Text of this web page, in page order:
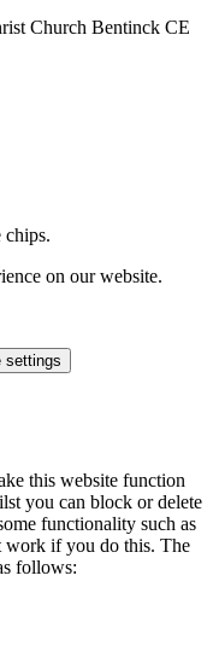
Church Bentinck CE
chips.
on our website.
settings
this website function
you can block or delete
functionality such as
work if you do this. The
follows: